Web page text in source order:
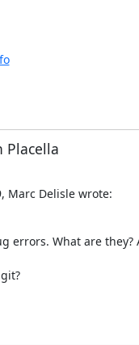
Placella
Marc Delisle wrote:
errors. What are they?